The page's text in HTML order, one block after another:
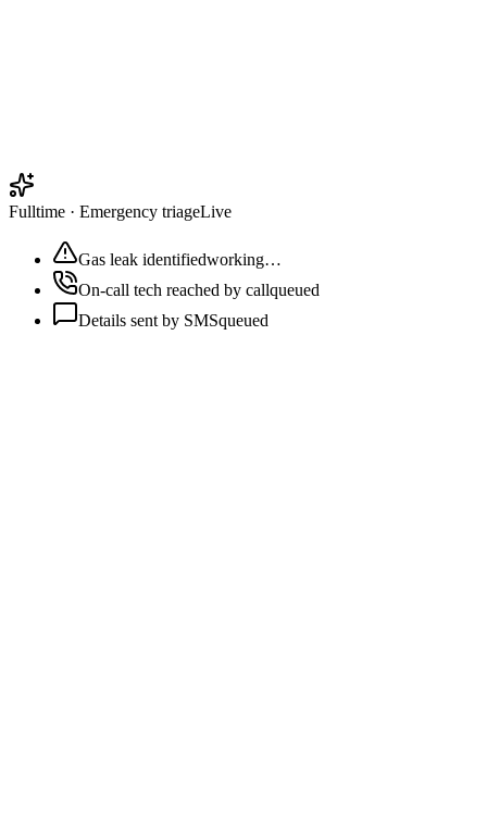
Fulltime · Emergency triageLive
Gas leak identifiedworking…
On-call tech reached by callqueued
Details sent by SMSqueued